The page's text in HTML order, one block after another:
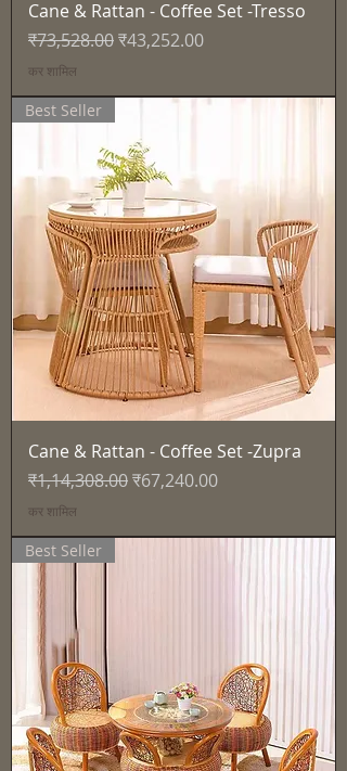
Cane & Rattan - Coffee Set -Tresso
नियमित मूल्य
₹73,528.00बिक्री मूल्य
₹43,252.00
कर शामिल
Best Seller
Cane & Rattan - Coffee Set -Zupra
नियमित मूल्य
₹1,14,308.00बिक्री मूल्य
₹67,240.00
कर शामिल
Best Seller